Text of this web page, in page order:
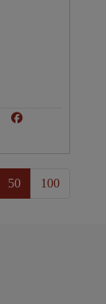
50 100